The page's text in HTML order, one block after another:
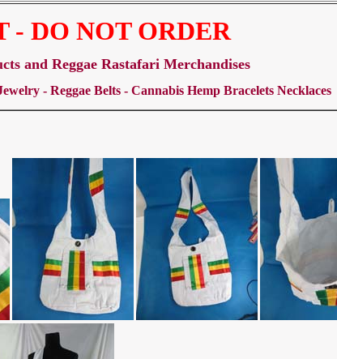
- DO NOT ORDER
and Reggae Rastafari Merchandises
- Reggae Belts - Cannabis Hemp Bracelets Necklaces